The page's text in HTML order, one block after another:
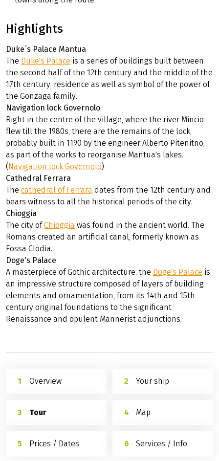
Highlights
Duke´s Palace Mantua
The Duke's Palace is a series of buildings built between
the second half of the 12th century and the middle of the
17th century, residence as well as symbol of the power of
the Gonzaga family.
Navigation lock Governolo
Right in the centre of the village, where the river Mincio
flew till the 1980s, there are the remains of the lock,
probably built in 1190 by the engineer Alberto Pitenitno,
as part of the works to reorganise Mantua's lakes.
( Navigation lock Governolo)
Cathedral Ferrara
Thecathedral of Ferrara dates from the 12th century and
bears witness to all the historical periods of the city.
Chioggia
The city ofChioggia was found in the ancient world. The
Romans created an artificial canal, formerly known as
Fossa Clodia.
Doge's Palace
A masterpiece of Gothic architecture, the Doge's Palace is
an impressive structure composed of layers of building
elements and ornamentation, from its 14th and 15th
century original foundations to the significant
Renaissance and opulent Mannerist adjunctions.
Overview Your ship
Tour Map
Prices / Dates Services / Info